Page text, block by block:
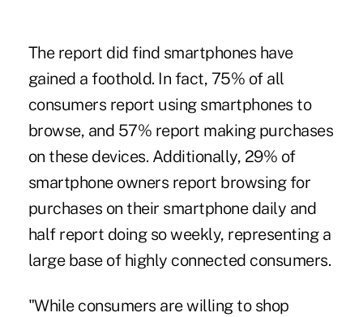
The report did find smartphones have
gained a foothold. In fact, 75% of all
consumers report using smartphones to
browse, and 57% report making purchases
on these devices. Additionally, 29% of
smartphone owners report browsing for
purchases on their smartphone daily and
half report doing so weekly, representing a
large base of highly connected consumers.
"While consumers are willing to shop